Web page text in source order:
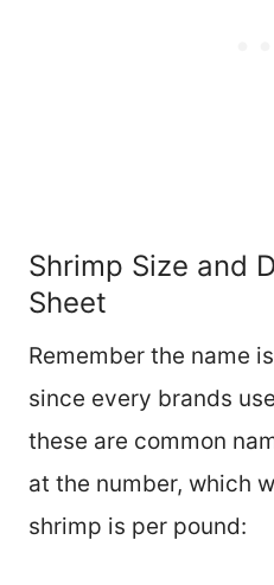
Shrimp Size and
Sheet
Remember the name
since every brands
these are common
at the number, which
shrimp is per pound: